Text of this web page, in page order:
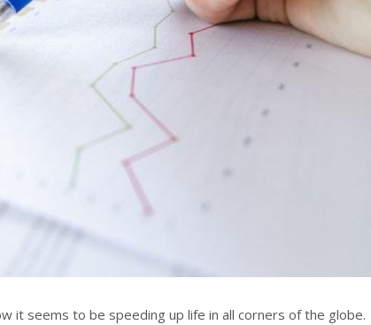
it seems to be speeding up life in all corners of the globe.